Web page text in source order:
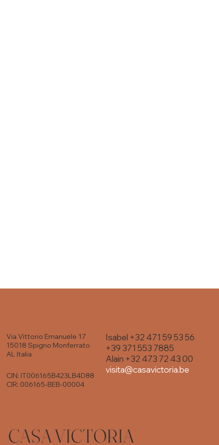
Via Vittorio Emanuele 17
15018 Spigno Monferrato
AL Italia
Isabel +32 471 59 53 56
+39 371 553 7885
Alain +32 473 72 43 00
visita@casavictoria.be
CIN: IT006165B423LB4D88
CIR: 006165-BEB-00004
CASA VICTORIA